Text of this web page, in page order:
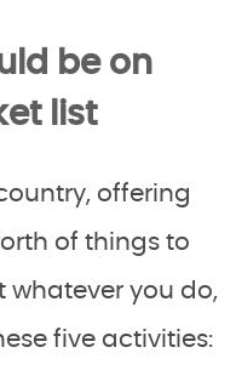
be on
list
offering
of things to
whatever you do,
five activities: